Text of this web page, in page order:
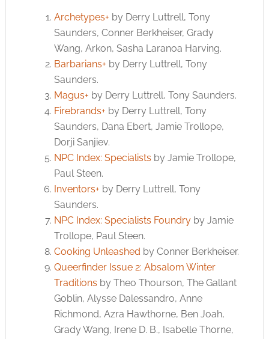
Archetypes+ by Derry Luttrell, Tony
Saunders, Conner Berkheiser, Grady
Wang, Arkon, Sasha Laranoa Harving.
Barbarians+ by Derry Luttrell, Tony
Saunders.
Magus+ by Derry Luttrell, Tony Saunders.
Firebrands+ by Derry Luttrell, Tony
Saunders, Dana Ebert, Jamie Trollope,
Dorji Sanjiev.
NPC Index: Specialists by Jamie Trollope,
Paul Steen.
Inventors+ by Derry Luttrell, Tony
Saunders.
NPC Index: Specialists Foundryby Jamie
Trollope, Paul Steen.
Cooking Unleashed by Conner Berkheiser.
Queerfinder Issue 2: Absalom Winter
Traditions by Theo Thourson, The Gallant
Goblin, Alysse Dalessandro, Anne
Richmond, Azra Hawthorne, Ben Joah,
Grady Wang, Irene D. B., Isabelle Thorne,